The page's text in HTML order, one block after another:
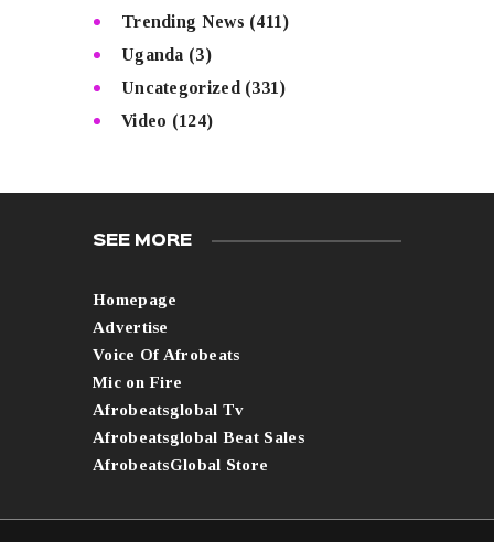
Trending News (411)
Uganda (3)
Uncategorized (331)
Video (124)
SEE MORE
Homepage
Advertise
Voice Of Afrobeats
Mic on Fire
Afrobeatsglobal Tv
Afrobeatsglobal Beat Sales
AfrobeatsGlobal Store